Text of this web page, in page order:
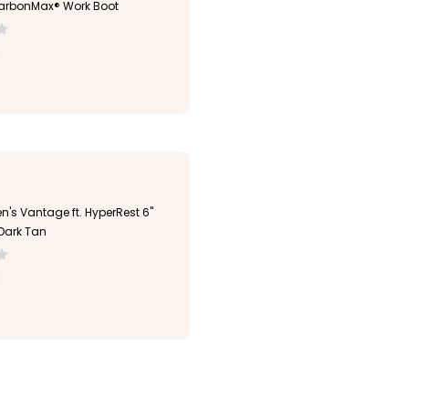
Work Boot
Vantage ft. HyperRest 6"
Tan